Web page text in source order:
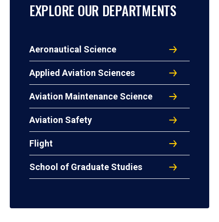
EXPLORE OUR DEPARTMENTS
Aeronautical Science
Applied Aviation Sciences
Aviation Maintenance Science
Aviation Safety
Flight
School of Graduate Studies